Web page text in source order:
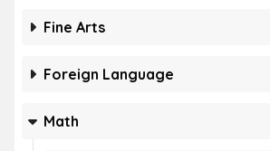
Fine Arts
Foreign Language
Math